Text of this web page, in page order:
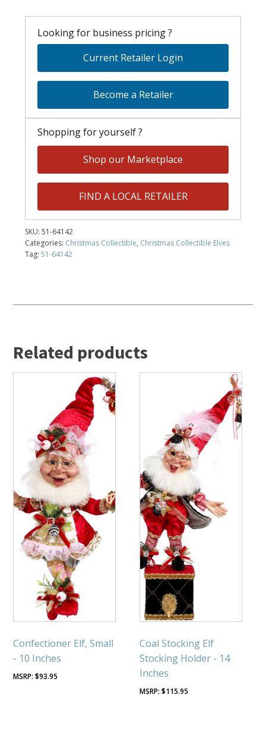
Looking for business pricing ?
Current Retailer Login
Become a Retailer
Shopping for yourself ?
Shop our Marketplace
FIND A LOCAL RETAILER
SKU:51-64142
Categories: Christmas Collectible, Christmas Collectible Elves
Tag:51-64142
Related products
Confectioner Elf, Small
- 10 Inches
$93.95
Coal Stocking Elf
Stocking Holder - 14
Inches
$115.95